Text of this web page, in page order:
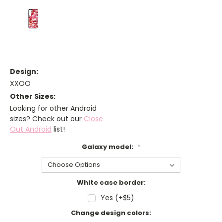
Design:
XXOO
Other Sizes:
Looking for other Android
sizes? Check out our Close
Out Android list!
Galaxy model: *
White case border:
Yes (+$5)
Change design colors: